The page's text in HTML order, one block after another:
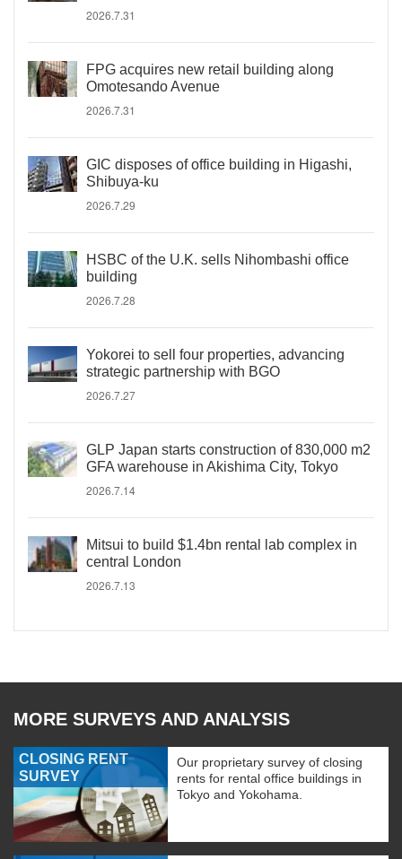
2026.7.31
FPG acquires new retail building along
Omotesando Avenue
2026.7.31
GIC disposes of office building in Higashi,
Shibuya-ku
2026.7.29
HSBC of the U.K. sells Nihombashi office
building
2026.7.28
Yokorei to sell four properties, advancing
strategic partnership with BGO
2026.7.27
GLP Japan starts construction of 830,000 m2
GFA warehouse in Akishima City, Tokyo
2026.7.14
Mitsui to build $1.4bn rental lab complex in
central London
2026.7.13
MORE SURVEYS AND ANALYSIS
CLOSING RENT
SURVEY
Our proprietary survey of closing
rents for rental office buildings in
Tokyo and Yokohama.